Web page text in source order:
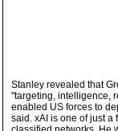
Stanley revealed that
"targeting, intelligence,
enabled US forces to
said. xAI is one of just